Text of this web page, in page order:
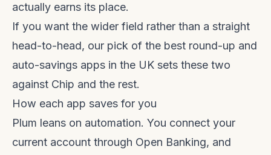
actually earns its place.
If you want the wider field rather than a straight
head-to-head, our pick of the best round-up and
auto-savings apps in the UK sets these two
against Chip and the rest.
How each app saves for you
Plum leans on automation. You connect your
current account through Open Banking, and